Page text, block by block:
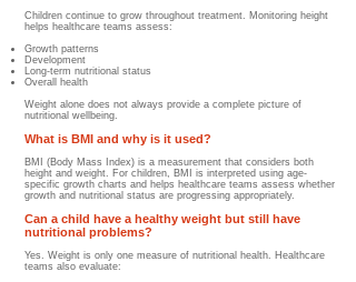
Children continue to grow throughout treatment. Monitoring height
helps healthcare teams assess:
Growth patterns
Development
Long-term nutritional status
Overall health
Weight alone does not always provide a complete picture of
nutritional wellbeing.
What is BMI and why is it used?
BMI (Body Mass Index) is a measurement that considers both
height and weight. For children, BMI is interpreted using age-
specific growth charts and helps healthcare teams assess whether
growth and nutritional status are progressing appropriately.
Can a child have a healthy weight but still have
nutritional problems?
Yes. Weight is only one measure of nutritional health. Healthcare
teams also evaluate: